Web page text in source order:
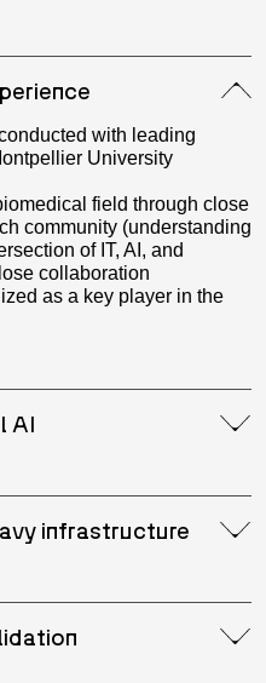
with leading
University
field through close
community (understanding
of IT, AI, and
collaboration
as a key player in the
AI
infrastructure